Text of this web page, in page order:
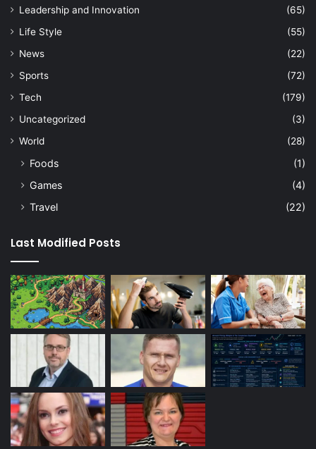
Leadership and Innovation
(65)
Life Style
(55)
News
(22)
Sports
(72)
Tech
(179)
Uncategorized
(3)
World
(28)
Foods
(1)
Games
(4)
Travel
(22)
Last Modified Posts